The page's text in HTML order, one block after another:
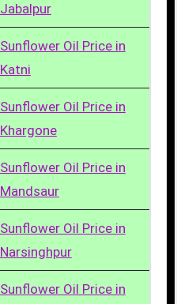
Jabalpur
Sunflower Oil Price in
Katni
Sunflower Oil Price in
Khargone
Sunflower Oil Price in
Mandsaur
Sunflower Oil Price in
Narsinghpur
Sunflower Oil Price in